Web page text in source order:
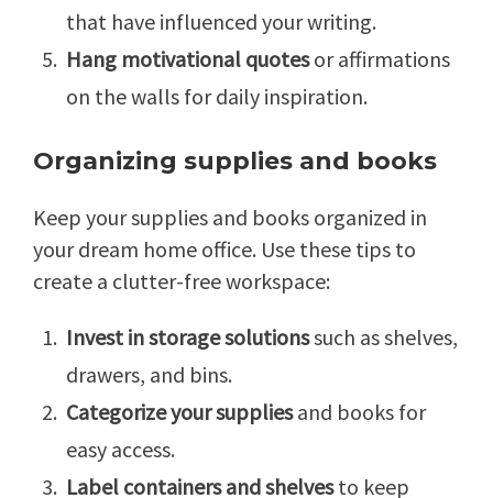
that have influenced your writing.
Hang motivational quotesor affirmations
on the walls for daily inspiration.
Organizing supplies and books
Keep your supplies and books organized in
your dream home office. Use these tips to
create a clutter-free workspace:
Invest in storage solutionssuch as shelves,
drawers, and bins.
Categorize your suppliesand books for
easy access.
Label containers and shelvesto keep